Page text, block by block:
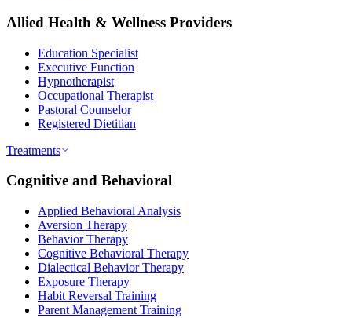
Allied Health & Wellness Providers
Education Specialist
Executive Function
Hypnotherapist
Occupational Therapist
Pastoral Counselor
Registered Dietitian
Treatments
Cognitive and Behavioral
Applied Behavioral Analysis
Aversion Therapy
Behavior Therapy
Cognitive Behavioral Therapy
Dialectical Behavior Therapy
Exposure Therapy
Habit Reversal Training
Parent Management Training